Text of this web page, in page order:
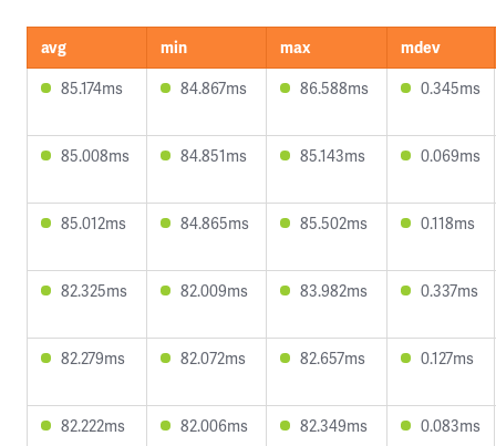
avg min max
mdev
85.174ms
84.867ms 86.588ms 0.345ms
85.008ms 84.851ms 85.143ms 0.069ms
85.012ms 84.865ms 85.502ms 0.118ms
82.325ms 82.009ms 83.982ms 0.337ms
82.279ms 82.072ms 82.657ms 0.127ms
82.222ms 82.006ms 82.349ms 0.083ms